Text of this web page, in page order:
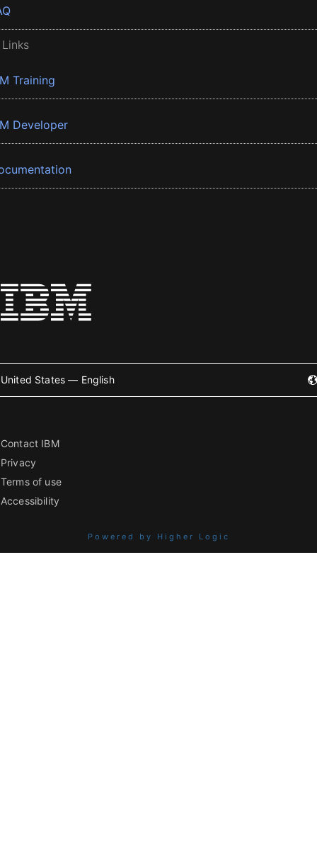
Training
Developer
United States — English
Contact IBM
Privacy
Terms of use
Accessibility
Powered by Higher Logic